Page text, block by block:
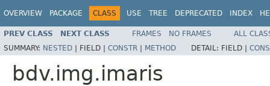
OVERVIEW PACKAGE CLASS USE TREE DEPRECATED INDEX
PREV CLASS NEXT CLASS FRAMES NO FRAMES
ALL
SUMMARY: NESTED | FIELD | CONSTR | METHOD DETAIL: FIELD |
bdv.img.imaris